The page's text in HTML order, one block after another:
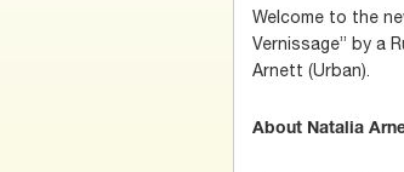
Welcome to the
Vernissage” by a
Arnett (Urban).
About Natalia